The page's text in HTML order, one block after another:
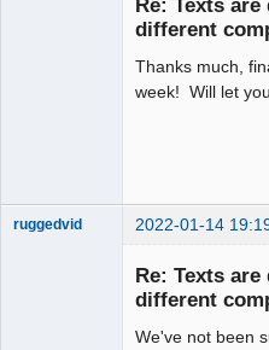
different
Thanks much,
week! Will let
ruggedvid 2022-01-14
Re: Texts
different
We've not been